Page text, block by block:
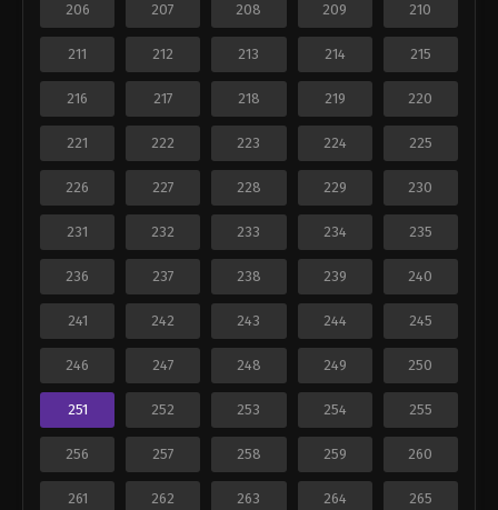
206 207 208 209 210
211 212 213 214 215
216 217 218 219 220
221 222 223 224 225
226 227 228 229 230
231 232 233 234 235
236 237 238 239 240
241 242 243 244 245
246 247 248 249 250
251 252 253 254 255
256 257 258 259 260
261 262 263 264 265